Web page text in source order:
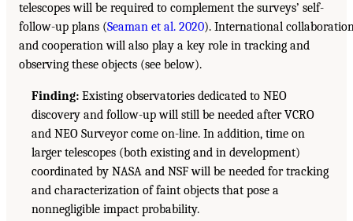
telescopes will be required to complement the surveys’ self-
follow-up plans (Seaman et al. 2020). International
and cooperation will also play a key role in tracking and
observing these objects (see below).
Finding: Existing observatories dedicated to NEO
discovery and follow-up will still be needed after VCRO
and NEO Surveyor come on-line. In addition, time on
larger telescopes (both existing and in development)
coordinated by NASA and NSF will be needed for tracking
and characterization of faint objects that pose a
nonnegligible impact probability.